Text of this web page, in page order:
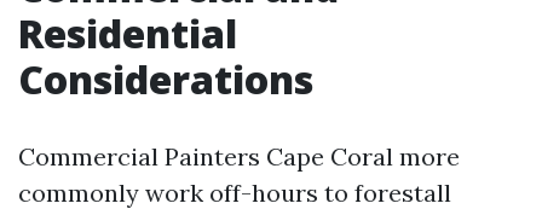
Residential
Considerations
Commercial Painters Cape Coral more
commonly work off-hours to forestall